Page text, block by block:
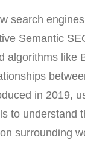
search
Semantic
algorithms like
in 2019,
to understand
surrounding